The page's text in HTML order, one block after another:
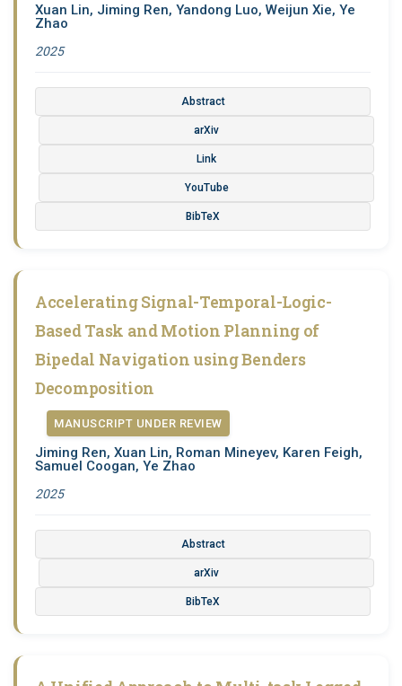
Xuan Lin, Jiming Ren, Yandong Luo, Weijun Xie, Ye
Zhao
2025
Abstract
arXiv
Link
YouTube
BibTeX
Accelerating Signal-Temporal-Logic-
Based Task and Motion Planning of
Bipedal Navigation using Benders
Decomposition
MANUSCRIPT UNDER REVIEW
Jiming Ren, Xuan Lin, Roman Mineyev, Karen Feigh,
Samuel Coogan, Ye Zhao
2025
Abstract
arXiv
BibTeX